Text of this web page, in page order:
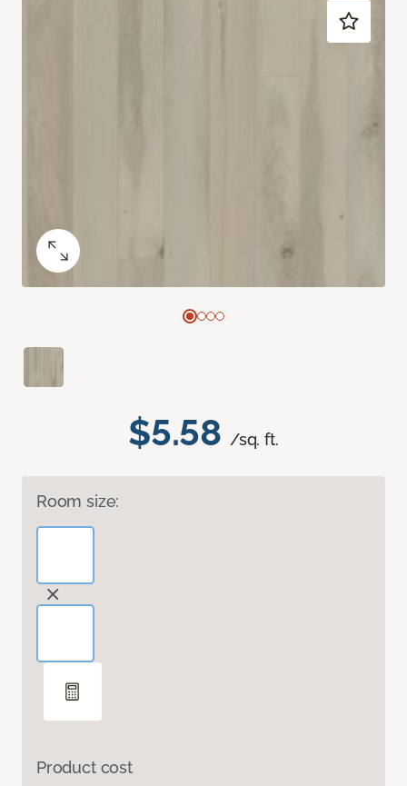
$5.58 /sq. ft.
Room size:
Product cost